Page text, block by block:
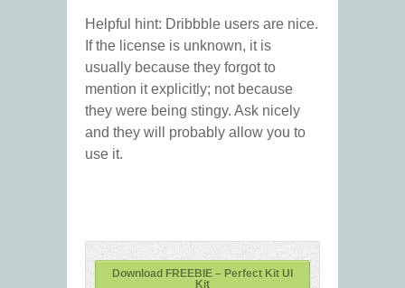
Helpful hint: Dribbble users are nice.
If the license is unknown, it is
usually because they forgot to
mention it explicitly; not because
they were being stingy. Ask nicely
and they will probably allow you to
use it.
Download FREEBIE – Perfect Kit UI
Kit